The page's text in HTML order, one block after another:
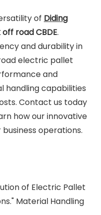
of Diding
road CBDE.
and durability in
electric pallet
and
handling capabilities
Contact us today
how our innovative
operations.
of Electric Pallet
Material Handling